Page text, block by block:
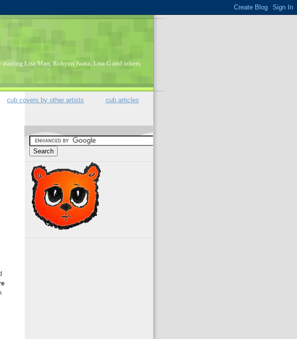
Lisa Marr, Robynn Iwata, Lisa G and others.
cub covers by other artists cub articles